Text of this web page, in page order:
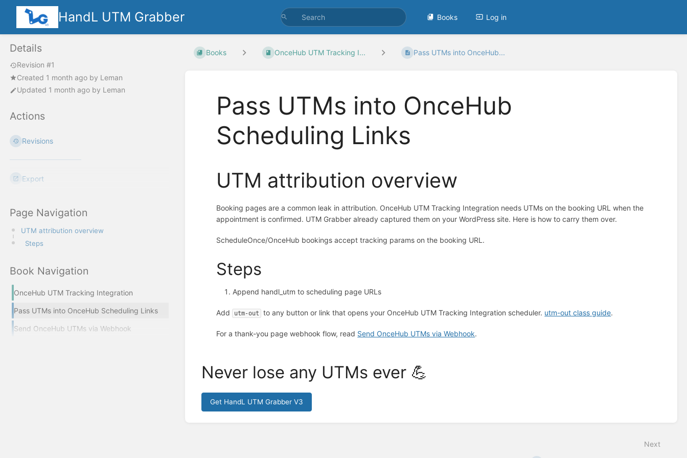
HandL UTM Grabber Books Log in
Details
Revision #1
Created 1 month ago by Leman
Updated 1 month ago by Leman
Actions
Revisions
Export
Page Navigation
UTM attribution overview
Steps
Book Navigation
OnceHub UTM Tracking Integration
Pass UTMs into OnceHub Scheduling Links
Send OnceHub UTMs via Webhook
Books OnceHub UTM Tracking I... Pass UTMs into OnceHub...
Pass UTMs into OnceHub
Scheduling Links
UTM attribution overview
Booking pages are a common leak in attribution. OnceHub UTM Tracking Integration needs UTMs on the booking URL when the
appointment is confirmed. UTM Grabber already captured them on your WordPress site. Here is how to carry them over.
ScheduleOnce/OnceHub bookings accept tracking params on the booking URL.
Steps
Append handl_utm to scheduling page URLs
Add utm-out to any button or link that opens your OnceHub UTM Tracking Integration scheduler. utm-out class guide.
For a thank-you page webhook flow, read Send OnceHub UTMs via Webhook.
Never lose any UTMs ever 💪
Get HandL UTM Grabber V3
Next